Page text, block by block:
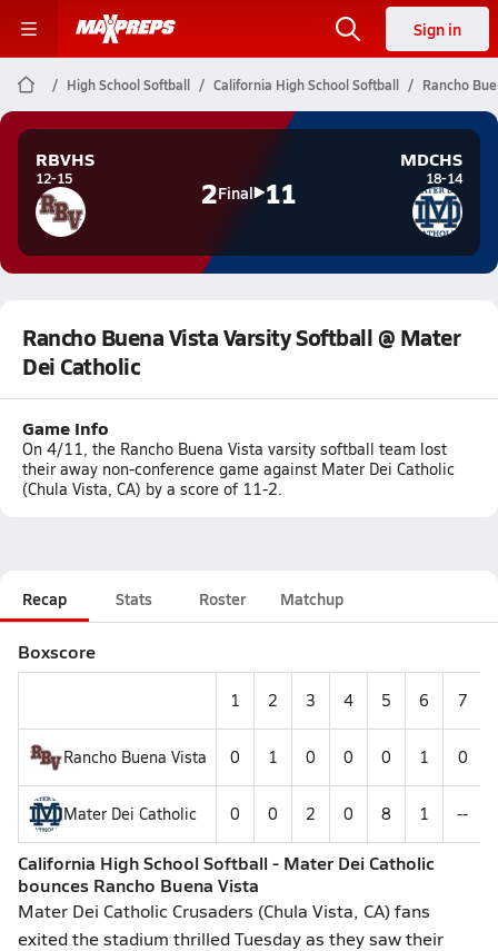
Sign in
High School Softball California High School Softball Rancho
RBVHS
12-15 2Final 11
MDCHS
18-14
Rancho Buena Vista Varsity Softball @ Mater
Dei Catholic
Game Info
On 4/11, the Rancho Buena Vista varsity softball team lost
their away non-conference game against Mater Dei Catholic
(Chula Vista, CA) by a score of 11-2.
Recap Stats Roster Matchup
Boxscore
1 2 3 4 5 6 7
Rancho Buena Vista 0 1 0 0 0 1 0
Mater Dei Catholic 0 0 2 0 8 1 --
California High School Softball - Mater Dei Catholic
bounces Rancho Buena Vista
Mater Dei Catholic Crusaders (Chula Vista, CA) fans
exited the stadium thrilled Tuesday as they saw their